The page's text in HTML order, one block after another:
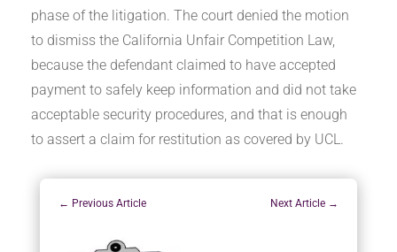
phase of the litigation. The court denied the motion
to dismiss the California Unfair Competition Law,
because the defendant claimed to have accepted
payment to safely keep information and did not take
acceptable security procedures, and that is enough
to assert a claim for restitution as covered by UCL.
← Previous Article Next Article →